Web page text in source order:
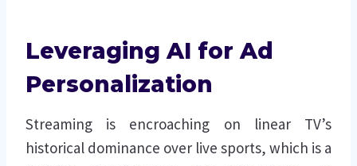
Leveraging AI for Ad
Personalization
Streaming is encroaching on linear TV’s
historical dominance over live sports, which is a